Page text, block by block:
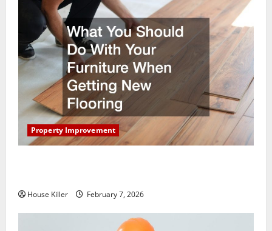
Property Improvement
House Killer February 7, 2026